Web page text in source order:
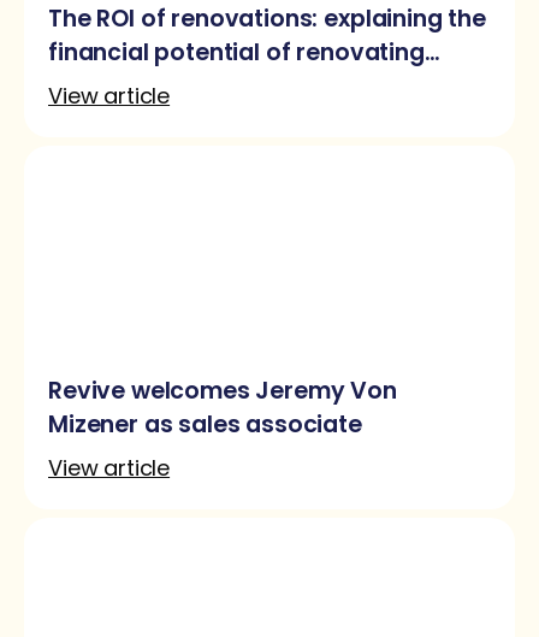
The ROI of renovations: explaining the
financial potential of renovating
before selling
View article
Revive welcomes Jeremy Von
Mizener as sales associate
View article